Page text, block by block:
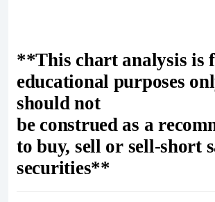
**This chart analysis is
educational purposes
should not
be construed as a
to buy, sell or sell-short
securities**